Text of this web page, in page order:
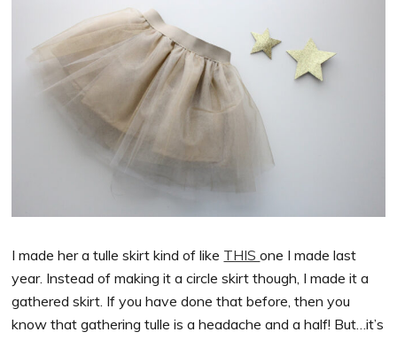
I made her a tulle skirt kind of like THISone I made last
year. Instead of making it a circle skirt though, I made it a
gathered skirt. If you have done that before, then you
know that gathering tulle is a headache and a half! But…it’s